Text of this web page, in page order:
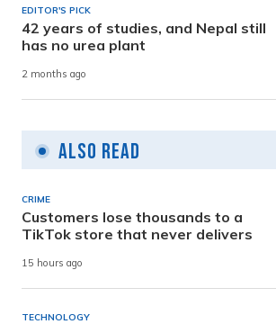
EDITOR'S PICK
42 years of studies, and Nepal still
has no urea plant
2 months ago
Also Read
CRIME
Customers lose thousands to a
TikTok store that never delivers
15 hours ago
TECHNOLOGY